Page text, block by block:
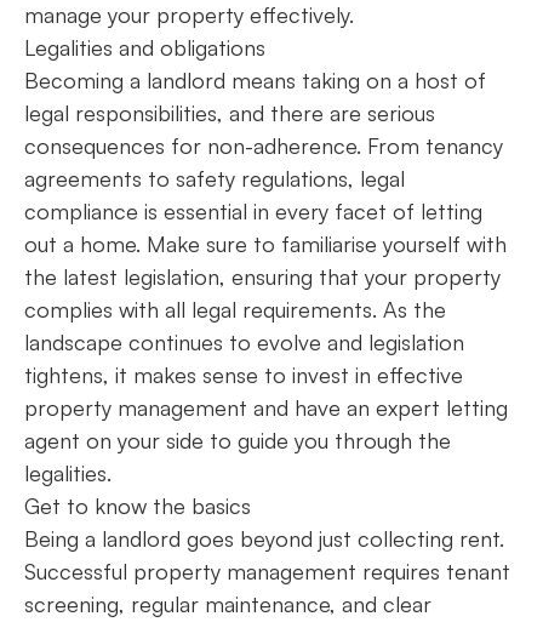
manage your property effectively.
Legalities and obligations
Becoming a landlord means taking on a host of
legal responsibilities, and there are serious
consequences for non-adherence. From tenancy
agreements to safety regulations, legal
compliance is essential in every facet of letting
out a home. Make sure to familiarise yourself with
the latest legislation, ensuring that your property
complies with all legal requirements. As the
landscape continues to evolve and legislation
tightens, it makes sense to invest in effective
property management and have an expert letting
agent on your side to guide you through the
legalities.
Get to know the basics
Being a landlord goes beyond just collecting rent.
Successful property management requires tenant
screening, regular maintenance, and clear